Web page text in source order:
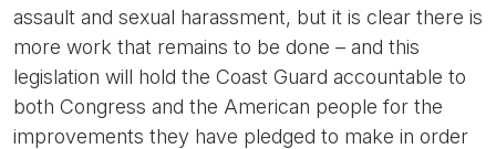
assault and sexual harassment, but it is clear there is
more work that remains to be done – and this
legislation will hold the Coast Guard accountable to
both Congress and the American people for the
improvements they have pledged to make in order